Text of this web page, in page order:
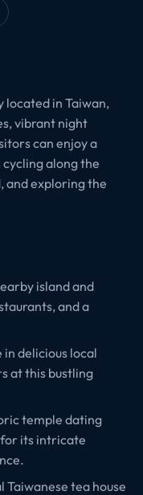
located in Taiwan,
vibrant night
can enjoy a
along the
and exploring the
island and
and a
in delicious local
at this bustling
temple dating
for its intricate
tea house